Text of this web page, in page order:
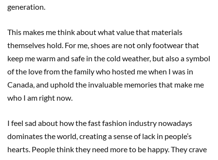
generation.
This makes me think about what value that materials
themselves hold. For me, shoes are not only footwear that
keep me warm and safe in the cold weather, but also a symbol
of the love from the family who hosted me when I was in
Canada, and uphold the invaluable memories that make me
who I am right now.
I feel sad about how the fast fashion industry nowadays
dominates the world, creating a sense of lack in people’s
hearts. People think they need more to be happy. They crave